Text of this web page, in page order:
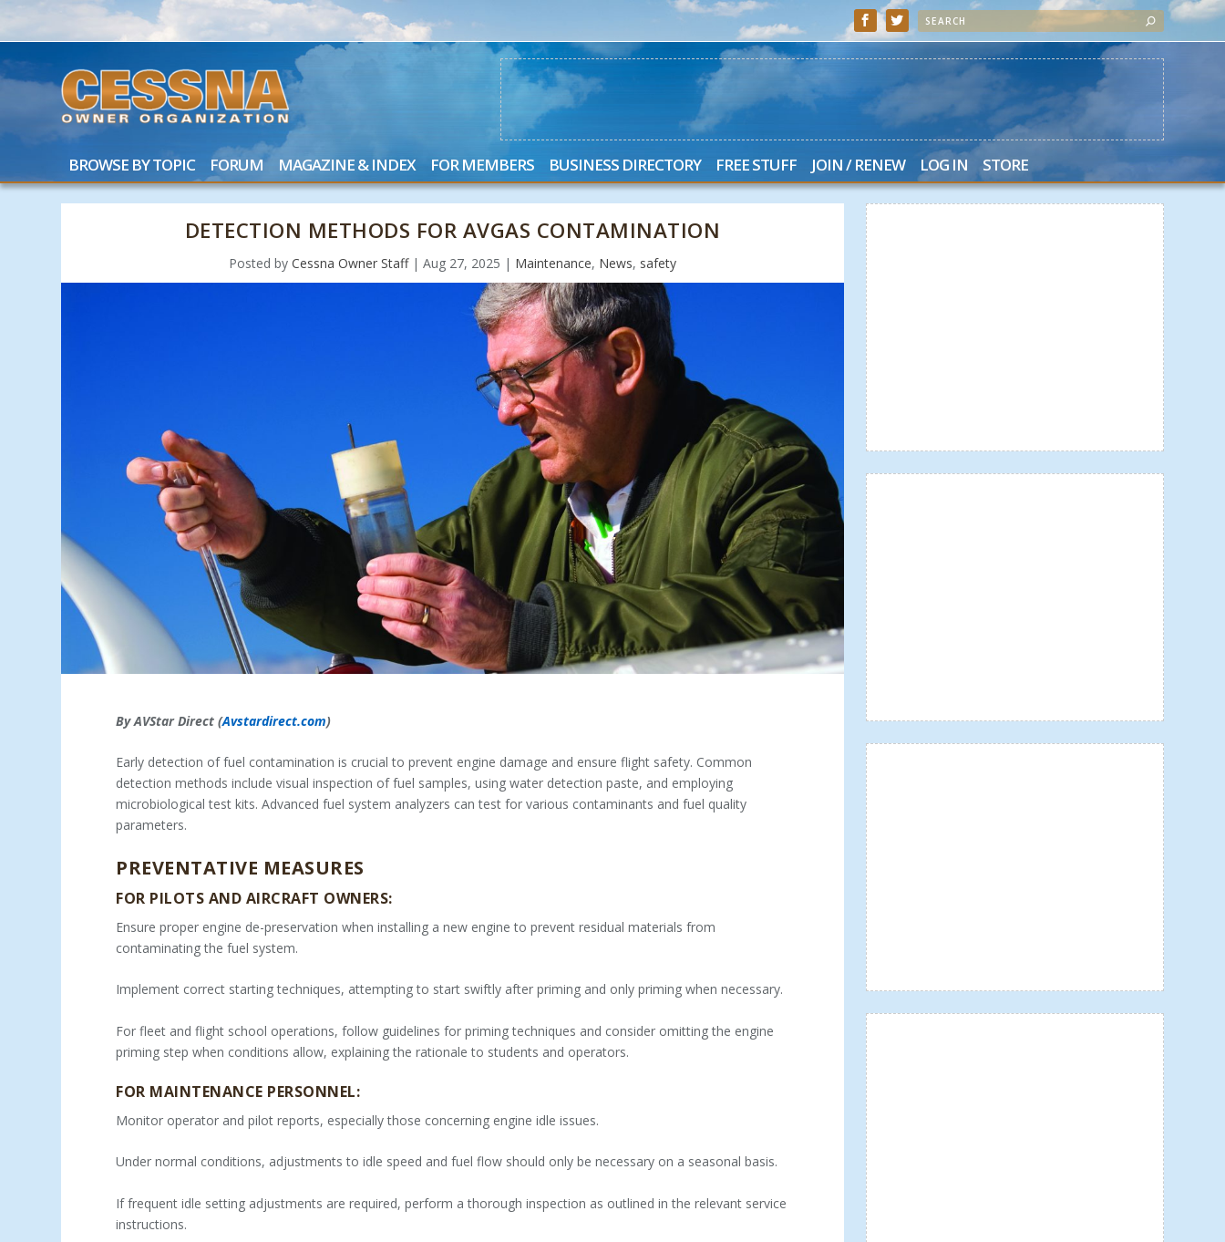
BROWSE BY TOPIC FORUM MAGAZINE & INDEX FOR MEMBERS BUSINESS DIRECTORY FREE STUFF JOIN / RENEW LOG IN STORE
DETECTION METHODS FOR AVGAS CONTAMINATION
Posted byCessna Owner Staff|Aug 27, 2025 | Maintenance, News, safety
By AVStar Direct (Avstardirect.com)
Early detection of fuel contamination is crucial to prevent engine damage and ensure flight safety. Common
detection methods include visual inspection of fuel samples, using water detection paste, and employing
microbiological test kits. Advanced fuel system analyzers can test for various contaminants and fuel quality
parameters.
PREVENTATIVE MEASURES
FOR PILOTS AND AIRCRAFT OWNERS:
Ensure proper engine de-preservation when installing a new engine to prevent residual materials from
contaminating the fuel system.
Implement correct starting techniques, attempting to start swiftly after priming and only priming when necessary.
For fleet and flight school operations, follow guidelines for priming techniques and consider omitting the engine
priming step when conditions allow, explaining the rationale to students and operators.
FOR MAINTENANCE PERSONNEL:
Monitor operator and pilot reports, especially those concerning engine idle issues.
Under normal conditions, adjustments to idle speed and fuel flow should only be necessary on a seasonal basis.
If frequent idle setting adjustments are required, perform a thorough inspection as outlined in the relevant service
instructions.